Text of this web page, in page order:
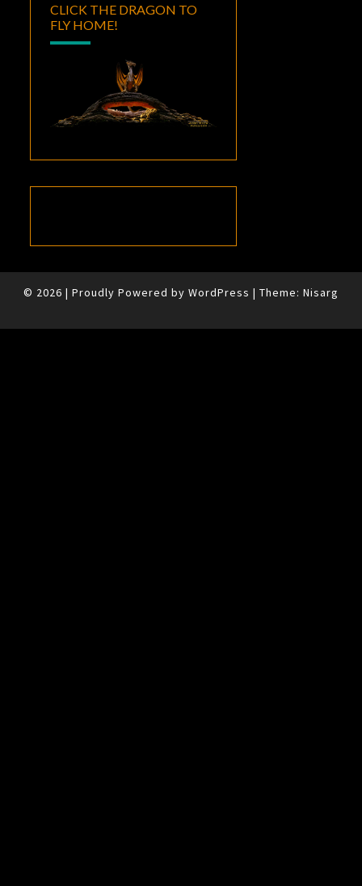
CLICK THE DRAGON TO
FLY HOME!
© 2026 | Proudly Powered by WordPress | Theme: Nisarg